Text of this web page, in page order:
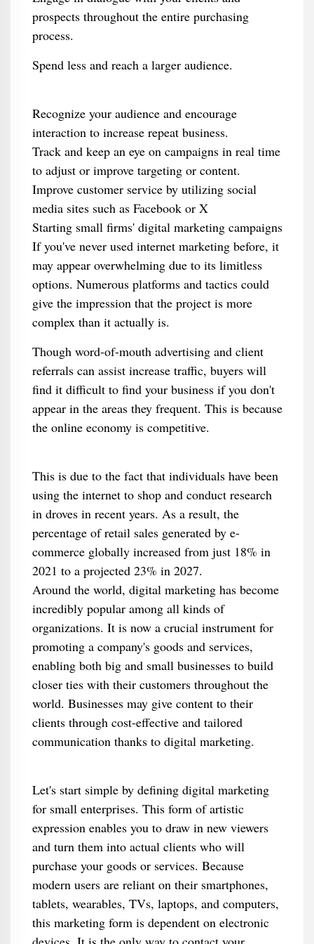
prospects throughout the entire purchasing
process.
Spend less and reach a larger audience.
Recognize your audience and encourage
interaction to increase repeat business.
Track and keep an eye on campaigns in real time
to adjust or improve targeting or content.
Improve customer service by utilizing social
media sites such as Facebook or X
Starting small firms' digital marketing campaigns
If you've never used internet marketing before, it
may appear overwhelming due to its limitless
options. Numerous platforms and tactics could
give the impression that the project is more
complex than it actually is.
Though word-of-mouth advertising and client
referrals can assist increase traffic, buyers will
find it difficult to find your business if you don't
appear in the areas they frequent. This is because
the online economy is competitive.
This is due to the fact that individuals have been
using the internet to shop and conduct research
in droves in recent years. As a result, the
percentage of retail sales generated by e-
commerce globally increased from just 18% in
2021 to a projected 23% in 2027.
Around the world, digital marketing has become
incredibly popular among all kinds of
organizations. It is now a crucial instrument for
promoting a company's goods and services,
enabling both big and small businesses to build
closer ties with their customers throughout the
world. Businesses may give content to their
clients through cost-effective and tailored
communication thanks to digital marketing.
Let's start simple by defining digital marketing
for small enterprises. This form of artistic
expression enables you to draw in new viewers
and turn them into actual clients who will
purchase your goods or services. Because
modern users are reliant on their smartphones,
tablets, wearables, TVs, laptops, and computers,
this marketing form is dependent on electronic